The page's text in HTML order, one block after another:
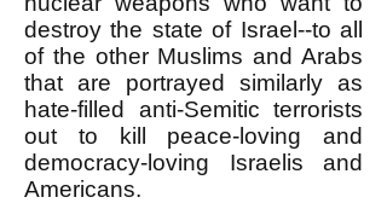
destroy the state of Israel--to all
of the other Muslims and Arabs
that are portrayed similarly as
hate-filled anti-Semitic terrorists
out to kill peace-loving and
democracy-loving Israelis and
Americans.